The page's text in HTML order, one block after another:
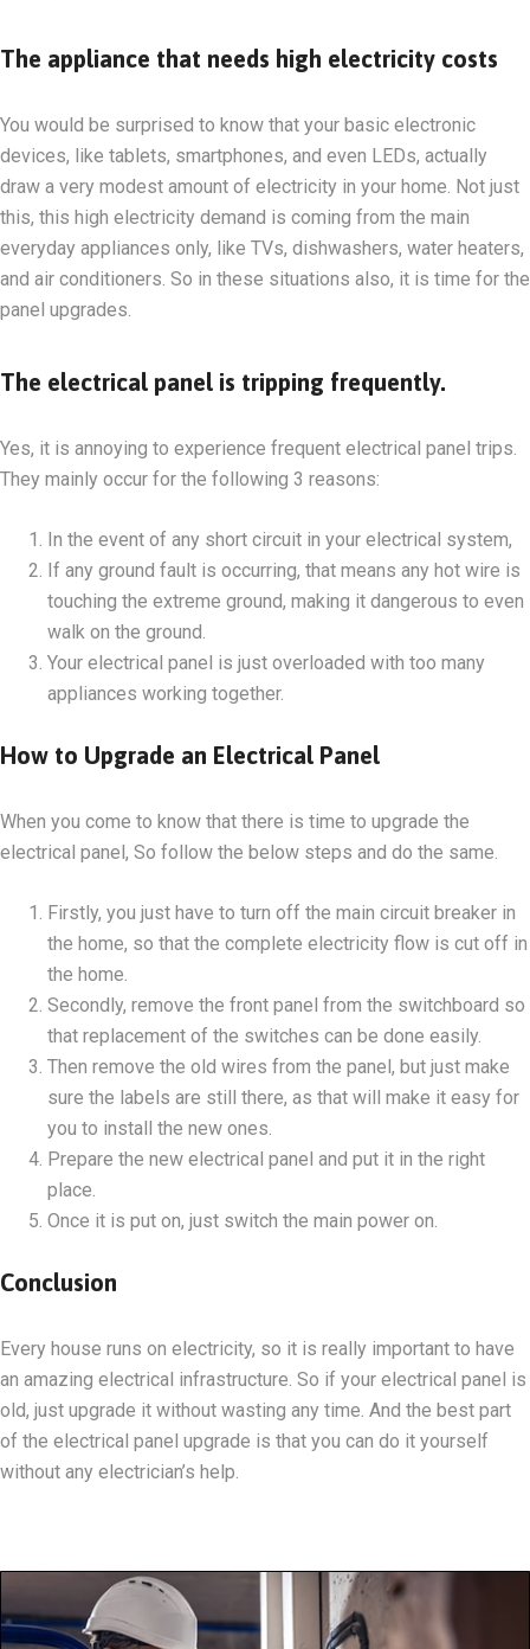
The appliance that needs high electricity costs
You would be surprised to know that your basic electronic
devices, like tablets, smartphones, and even LEDs, actually
draw a very modest amount of electricity in your home. Not just
this, this high electricity demand is coming from the main
everyday appliances only, like TVs, dishwashers, water heaters,
and air conditioners. So in these situations also, it is time for the
panel upgrades.
The electrical panel is tripping frequently.
Yes, it is annoying to experience frequent electrical panel trips.
They mainly occur for the following 3 reasons:
In the event of any short circuit in your electrical system,
If any ground fault is occurring, that means any hot wire is
touching the extreme ground, making it dangerous to even
walk on the ground.
Your electrical panel is just overloaded with too many
appliances working together.
How to Upgrade an Electrical Panel
When you come to know that there is time to upgrade the
electrical panel, So follow the below steps and do the same.
Firstly, you just have to turn off the main circuit breaker in
the home, so that the complete electricity flow is cut off in
the home.
Secondly, remove the front panel from the switchboard so
that replacement of the switches can be done easily.
Then remove the old wires from the panel, but just make
sure the labels are still there, as that will make it easy for
you to install the new ones.
Prepare the new electrical panel and put it in the right
place.
Once it is put on, just switch the main power on.
Conclusion
Every house runs on electricity, so it is really important to have
an amazing electrical infrastructure. So if your electrical panel is
old, just upgrade it without wasting any time. And the best part
of the electrical panel upgrade is that you can do it yourself
without any electrician’s help.